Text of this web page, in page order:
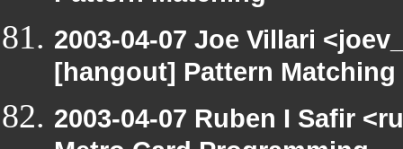
2003-04-07 Joe Villari
[hangout] Pattern Matching
2003-04-07 Ruben I Safir